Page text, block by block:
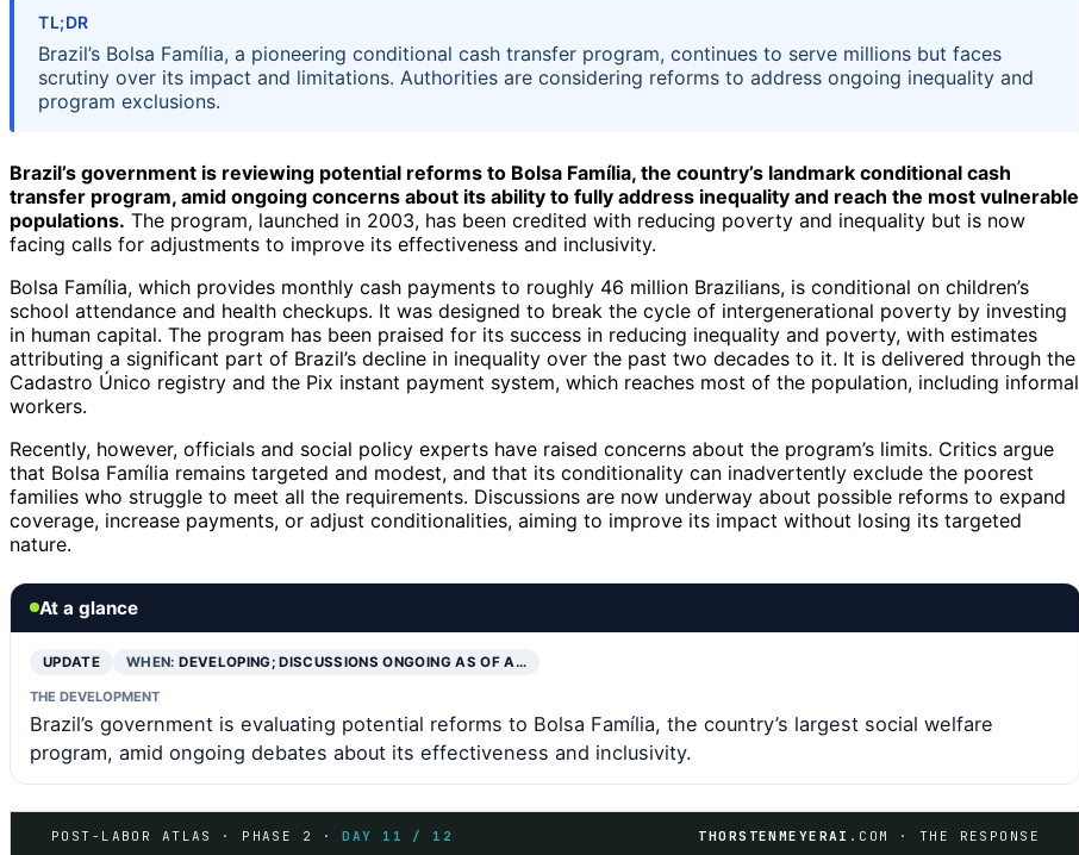
TL;DR
Brazil’s Bolsa Família, a pioneering conditional cash transfer program, continues to serve millions but faces
scrutiny over its impact and limitations. Authorities are considering reforms to address ongoing inequality and
program exclusions.
Brazil’s government is reviewing potential reforms to Bolsa Família, the country’s landmark conditional cash
transfer program, amid ongoing concerns about its ability to fully address inequality and reach the most vulnerable
populations. The program, launched in 2003, has been credited with reducing poverty and inequality but is now
facing calls for adjustments to improve its effectiveness and inclusivity.
Bolsa Família, which provides monthly cash payments to roughly 46 million Brazilians, is conditional on children’s
school attendance and health checkups. It was designed to break the cycle of intergenerational poverty by investing
in human capital. The program has been praised for its success in reducing inequality and poverty, with estimates
attributing a significant part of Brazil’s decline in inequality over the past two decades to it. It is delivered through the
Cadastro Único registry and the Pix instant payment system, which reaches most of the population, including informal
workers.
Recently, however, officials and social policy experts have raised concerns about the program’s limits. Critics argue
that Bolsa Família remains targeted and modest, and that its conditionality can inadvertently exclude the poorest
families who struggle to meet all the requirements. Discussions are now underway about possible reforms to expand
coverage, increase payments, or adjust conditionalities, aiming to improve its impact without losing its targeted
nature.
At a glance
UPDATE WHEN:DEVELOPING; DISCUSSIONS ONGOING AS OF A…
THE DEVELOPMENT
Brazil’s government is evaluating potential reforms to Bolsa Família, the country’s largest social welfare
program, amid ongoing debates about its effectiveness and inclusivity.
POST-LABOR ATLAS · PHASE 2 ·DAY 11 / 12 THORSTENMEYERAI .COM · THE RESPONSE